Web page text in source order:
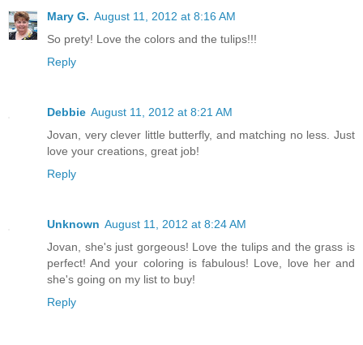
Mary G. August 11, 2012 at 8:16 AM
So prety! Love the colors and the tulips!!!
Reply
Debbie August 11, 2012 at 8:21 AM
Jovan, very clever little butterfly, and matching no less. Just
love your creations, great job!
Reply
Unknown August 11, 2012 at 8:24 AM
Jovan, she's just gorgeous! Love the tulips and the grass is
perfect! And your coloring is fabulous! Love, love her and
she's going on my list to buy!
Reply